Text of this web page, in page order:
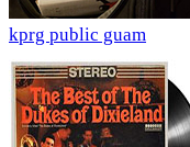
kprg public guam